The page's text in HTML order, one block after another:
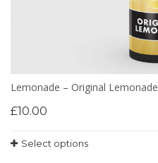
Lemonade – Original Lemonade
£10.00
Select options